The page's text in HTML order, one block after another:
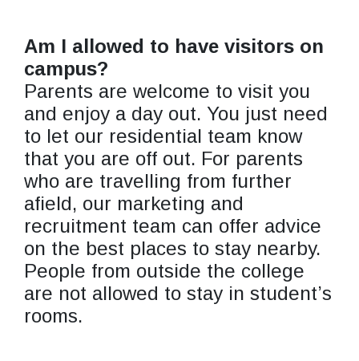
Am I allowed to have visitors on
campus?
Parents are welcome to visit you
and enjoy a day out. You just need
to let our residential team know
that you are off out. For parents
who are travelling from further
afield, our marketing and
recruitment team can offer advice
on the best places to stay nearby.
People from outside the college
are not allowed to stay in student’s
rooms.